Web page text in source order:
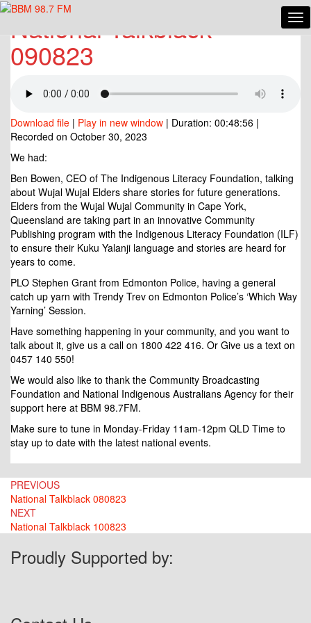
Talkblack
090823
National Talkblack
090823
Download file | Play in new window | Duration: 00:48:56 |
Recorded on October 30, 2023
We had:
Ben Bowen, CEO of The Indigenous Literacy Foundation, talking
about Wujal Wujal Elders share stories for future generations.
Elders from the Wujal Wujal Community in Cape York,
Queensland are taking part in an innovative Community
Publishing program with the Indigenous Literacy Foundation (ILF)
to ensure their Kuku Yalanji language and stories are heard for
years to come.
PLO Stephen Grant from Edmonton Police, having a general
catch up yarn with Trendy Trev on Edmonton Police’s ‘Which Way
Yarning’ Session.
Have something happening in your community, and you want to
talk about it, give us a call on 1800 422 416. Or Give us a text on
0457 140 550!
We would also like to thank the Community Broadcasting
Foundation and National Indigenous Australians Agency for their
support here at BBM 98.7FM.
Make sure to tune in Monday-Friday 11am-12pm QLD Time to
stay up to date with the latest national events.
Post
navigation
PREVIOUS
National Talkblack 080823
NEXT
National Talkblack 100823
Proudly Supported by: